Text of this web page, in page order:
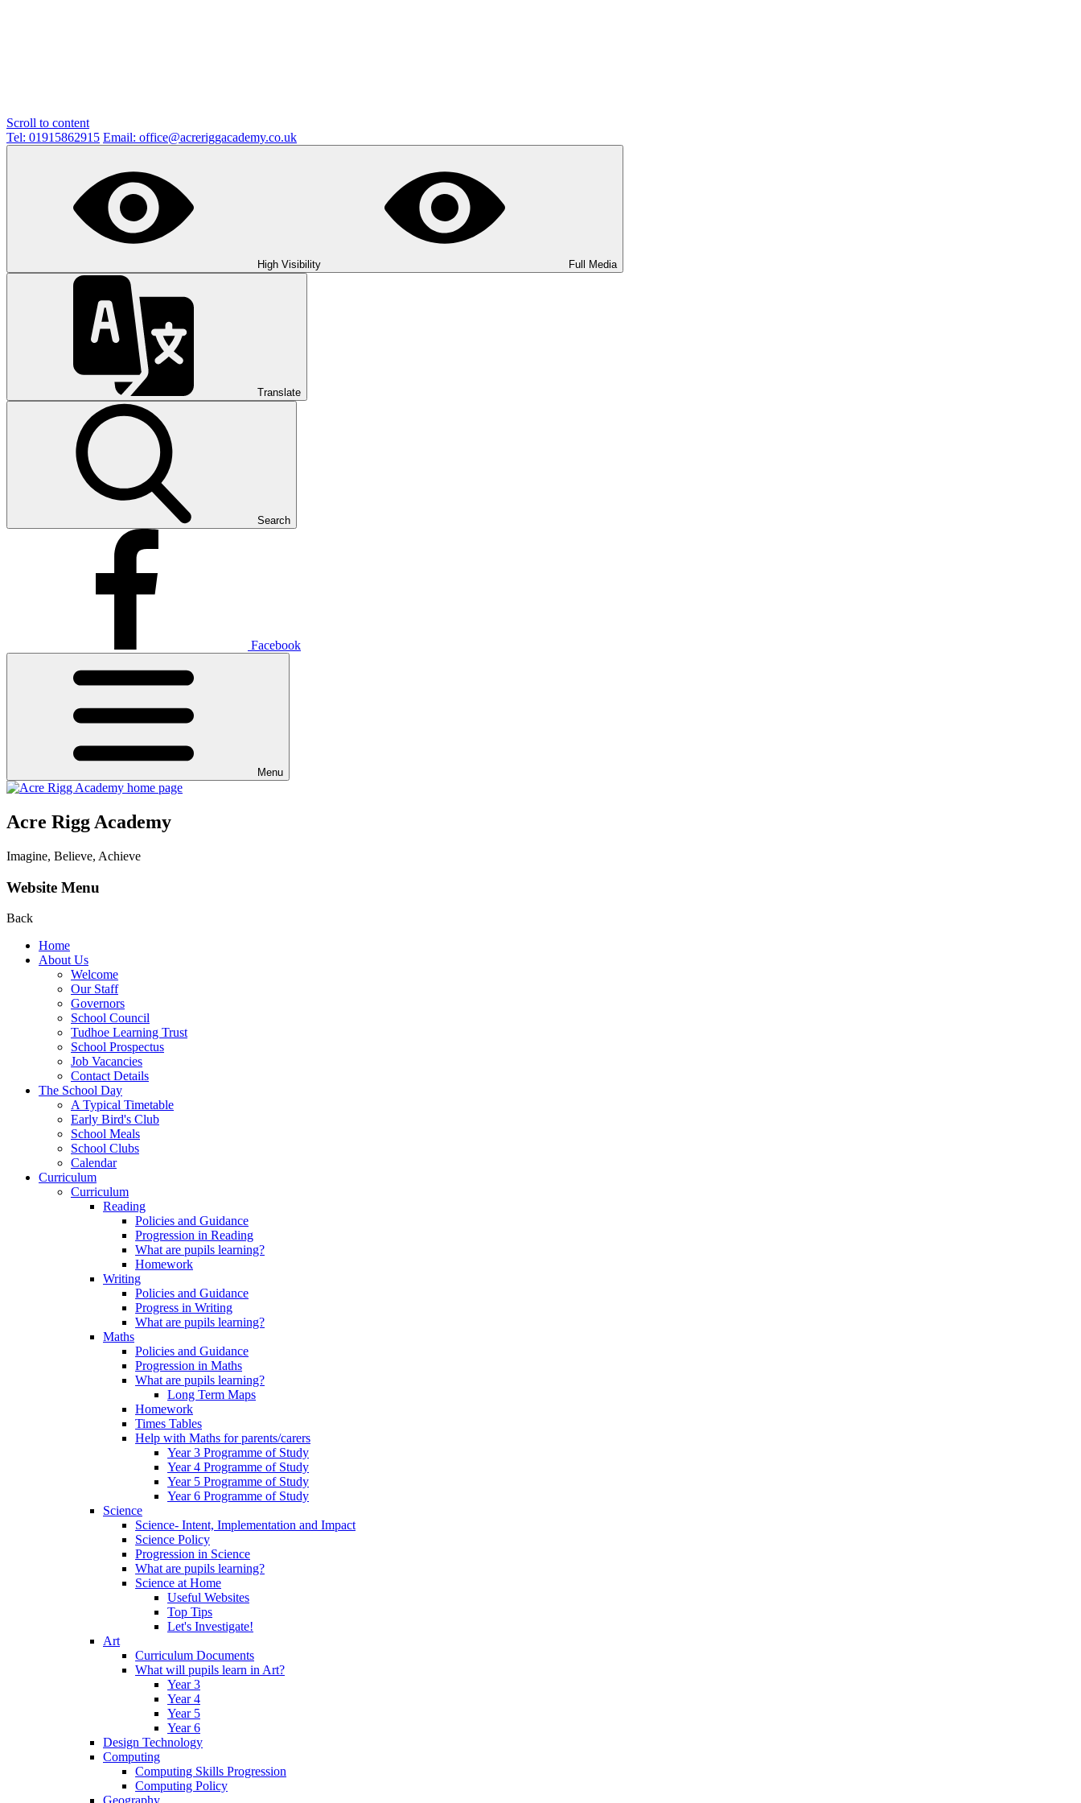
Scroll to content
Tel: 01915862915 Email: office@acreriggacademy.co.uk
High Visibility Full Media
Translate
Search
Facebook
Menu
Acre Rigg Academy
Imagine, Believe, Achieve
Website Menu
Back
Home
About Us
Welcome
Our Staff
Governors
School Council
Tudhoe Learning Trust
School Prospectus
Job Vacancies
Contact Details
The School Day
A Typical Timetable
Early Bird's Club
School Meals
School Clubs
Calendar
Curriculum
Curriculum
Reading
Policies and Guidance
Progression in Reading
What are pupils learning?
Homework
Writing
Policies and Guidance
Progress in Writing
What are pupils learning?
Maths
Policies and Guidance
Progression in Maths
What are pupils learning?
Long Term Maps
Homework
Times Tables
Help with Maths for parents/carers
Year 3 Programme of Study
Year 4 Programme of Study
Year 5 Programme of Study
Year 6 Programme of Study
Science
Science- Intent, Implementation and Impact
Science Policy
Progression in Science
What are pupils learning?
Science at Home
Useful Websites
Top Tips
Let's Investigate!
Art
Curriculum Documents
What will pupils learn in Art?
Year 3
Year 4
Year 5
Year 6
Design Technology
Computing
Computing Skills Progression
Computing Policy